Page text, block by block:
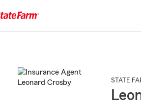
STATE